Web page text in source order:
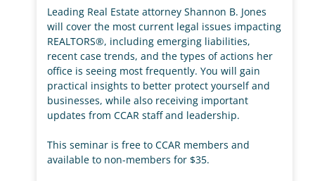
Leading Real Estate attorney Shannon B. Jones
will cover the most current legal issues impacting
REALTORS®, including emerging liabilities,
recent case trends, and the types of actions her
office is seeing most frequently. You will gain
practical insights to better protect yourself and
businesses, while also receiving important
updates from CCAR staff and leadership.
This seminar is free to CCAR members and
available to non-members for $35.